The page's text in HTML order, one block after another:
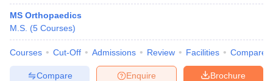
MS Orthopaedics
M.S. (5 Courses)
Courses Cut-Off Admissions Review Facilities Compare
Brochure
Enquire
Compare